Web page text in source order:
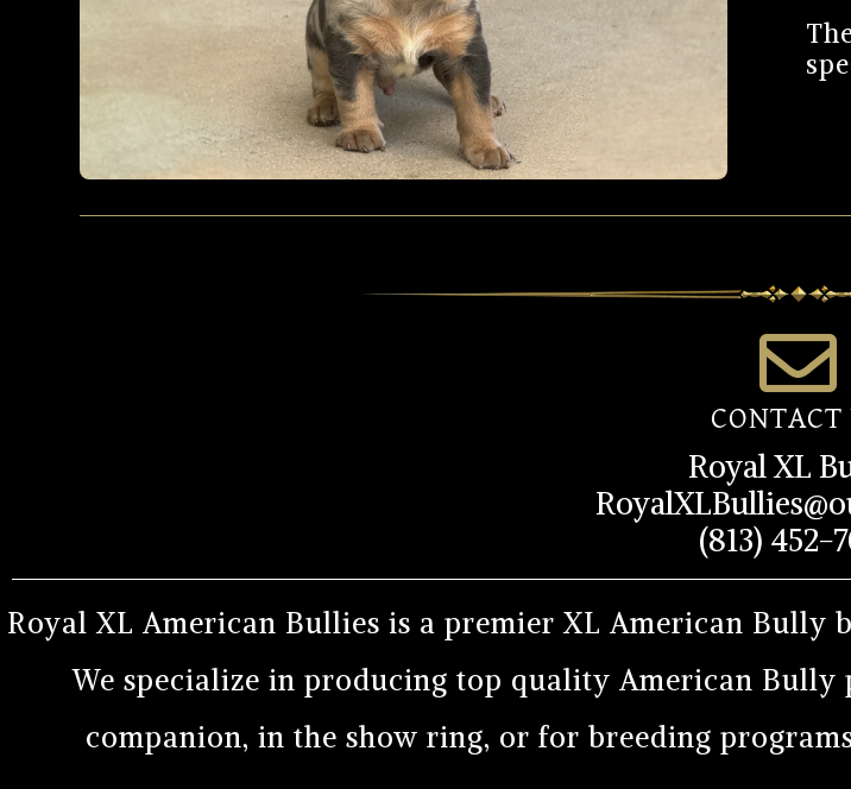
CONTACT
Royal XL
(813) 452-
Royal XL American Bullies is a premier XL American Bully
We specialize in producing top quality American Bully
companion, in the show ring, or for breeding